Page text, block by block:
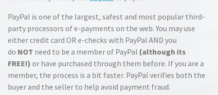
PayPal is one of the largest, safest and most popular third-
party processors of e-payments on the web. You may use
either credit card OR e-checks with PayPal AND you
do NOT need to be a member of PayPal (although its
FREE!) or have purchased through them before. If you are a
member, the process is a bit faster. PayPal verifies both the
buyer and the seller to help avoid payment fraud.